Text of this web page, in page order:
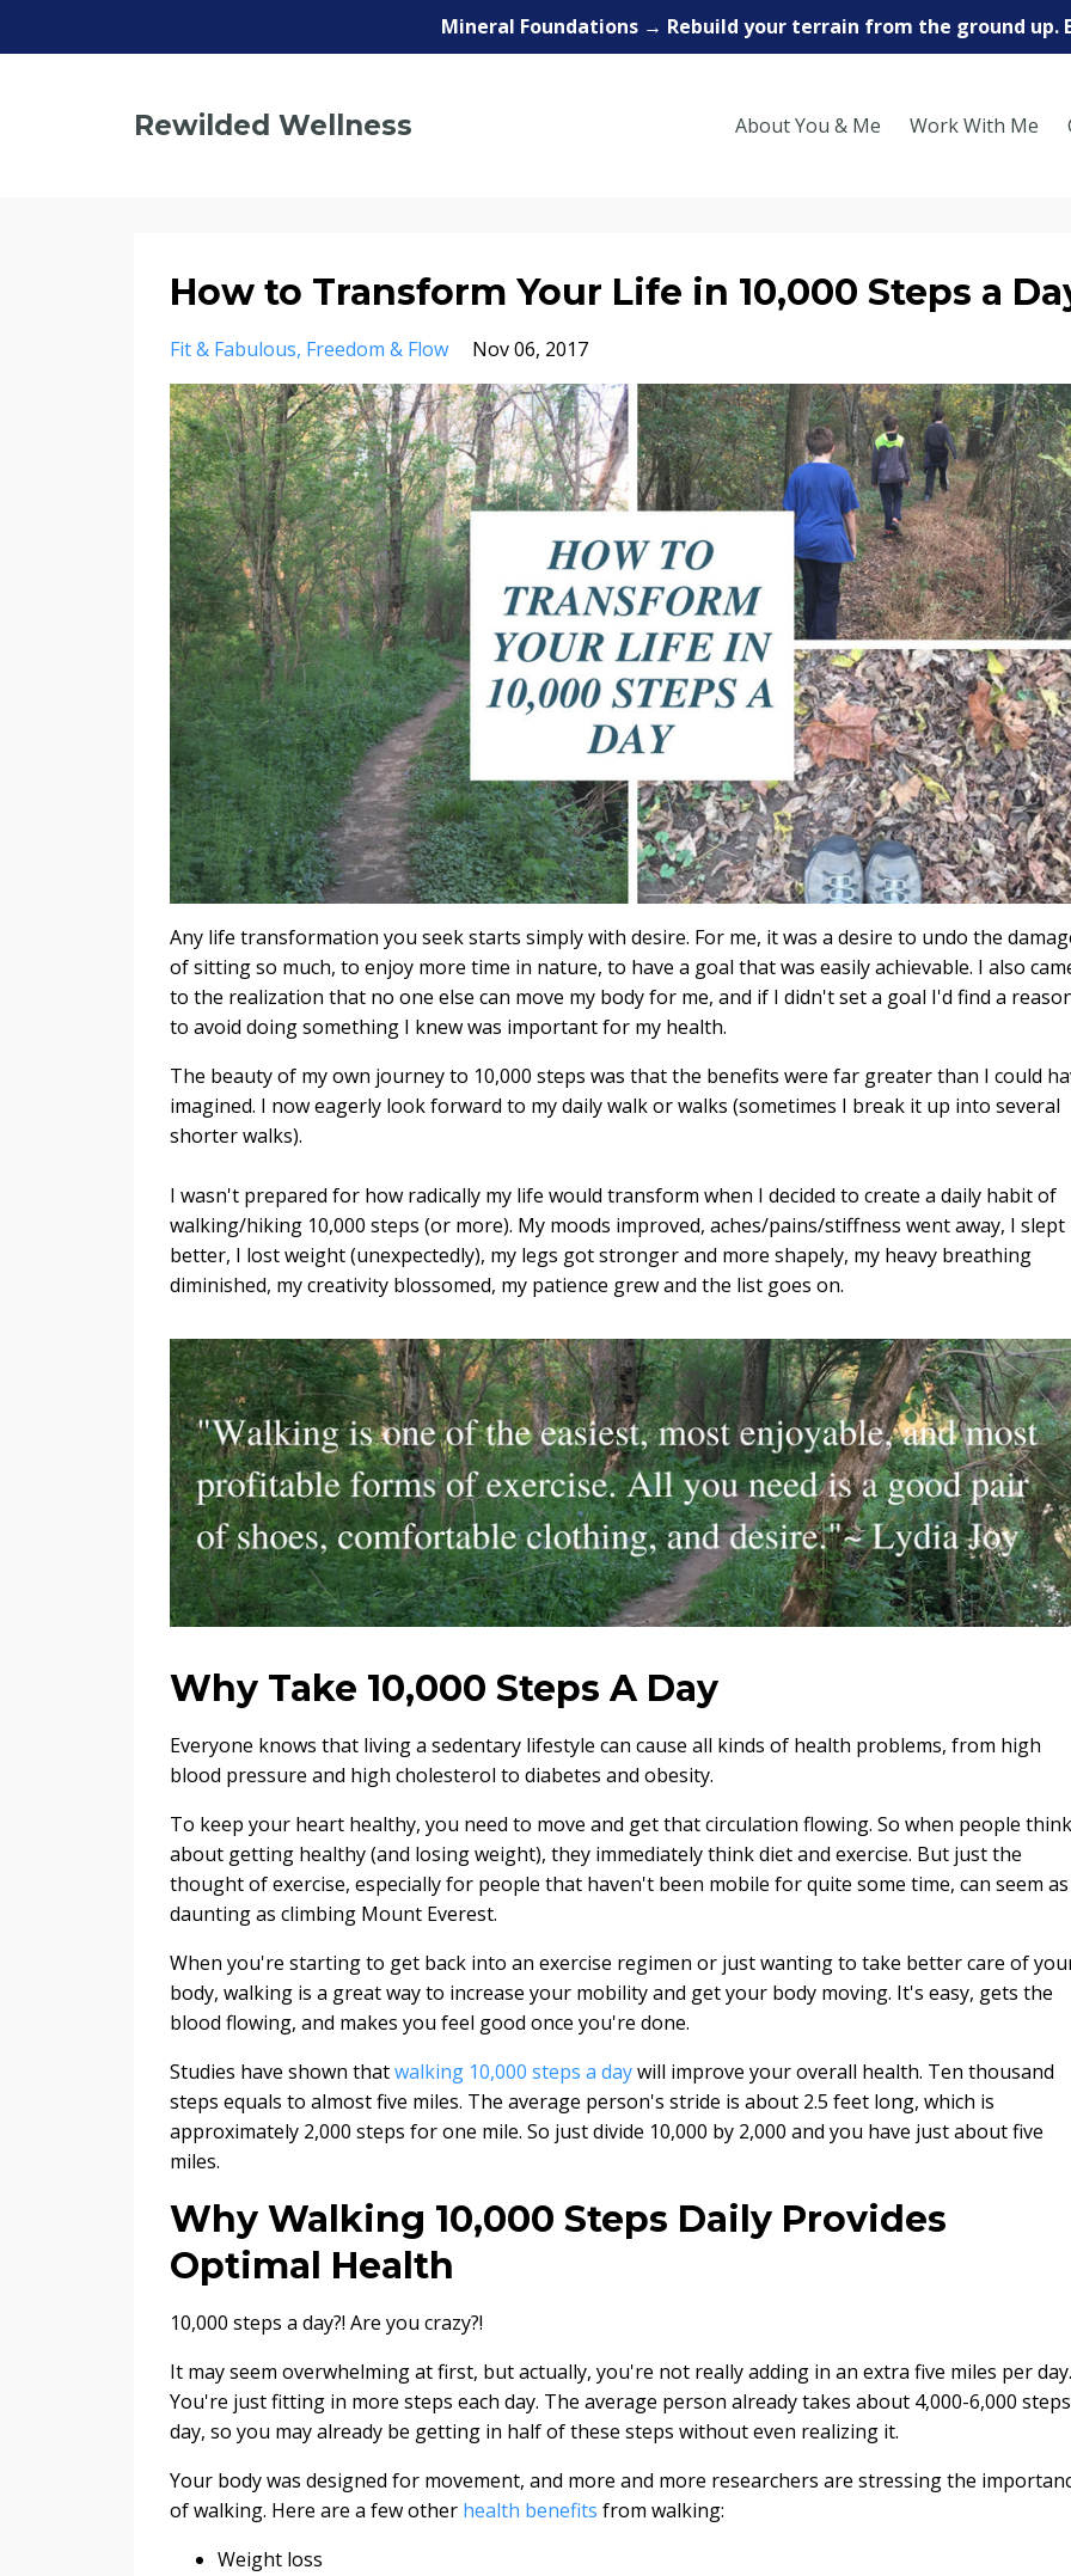
Mineral Foundations → Rebuild your terrain from the ground up.
Rewilded Wellness About You & Me Work With Me
How to Transform Your Life in 10,000 Steps a
Fit & Fabulous Freedom & Flow Nov 06, 2017
Any life transformation you seek starts simply with desire. For me, it was a desire to undo the
of sitting so much, to enjoy more time in nature, to have a goal that was easily achievable. I also
to the realization that no one else can move my body for me, and if I didn't set a goal I'd find a
to avoid doing something I knew was important for my health.
The beauty of my own journey to 10,000 steps was that the benefits were far greater than I could
imagined. I now eagerly look forward to my daily walk or walks (sometimes I break it up into several
shorter walks).
I wasn't prepared for how radically my life would transform when I decided to create a daily habit of
walking/hiking 10,000 steps (or more). My moods improved, aches/pains/stiffness went away, I slept
better, I lost weight (unexpectedly), my legs got stronger and more shapely, my heavy breathing
diminished, my creativity blossomed, my patience grew and the list goes on.
Why Take 10,000 Steps A Day
Everyone knows that living a sedentary lifestyle can cause all kinds of health problems, from high
blood pressure and high cholesterol to diabetes and obesity.
To keep your heart healthy, you need to move and get that circulation flowing. So when people think
about getting healthy (and losing weight), they immediately think diet and exercise. But just the
thought of exercise, especially for people that haven't been mobile for quite some time, can seem as
daunting as climbing Mount Everest.
When you're starting to get back into an exercise regimen or just wanting to take better care of
body, walking is a great way to increase your mobility and get your body moving. It's easy, gets the
blood flowing, and makes you feel good once you're done.
Studies have shown thatwalking 10,000 steps a daywill improve your overall health. Ten thousand
steps equals to almost five miles. The average person's stride is about 2.5 feet long, which is
approximately 2,000 steps for one mile. So just divide 10,000 by 2,000 and you have just about five
miles.
Why Walking 10,000 Steps Daily Provides
Optimal Health
10,000 steps a day?! Are you crazy?!
It may seem overwhelming at first, but actually, you're not really adding in an extra five miles per day.
You're just fitting in more steps each day. The average person already takes about 4,000-6,000
day, so you may already be getting in half of these steps without even realizing it.
Your body was designed for movement, and more and more researchers are stressing the
of walking. Here are a few other health benefits from walking:
Weight loss